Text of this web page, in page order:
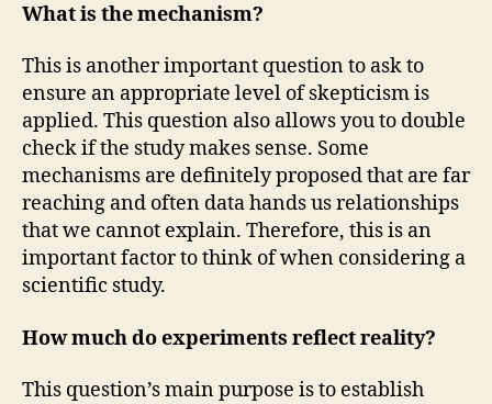
What is the mechanism?
This is another important question to ask to
ensure an appropriate level of skepticism is
applied. This question also allows you to double
check if the study makes sense. Some
mechanisms are definitely proposed that are far
reaching and often data hands us relationships
that we cannot explain. Therefore, this is an
important factor to think of when considering a
scientific study.
How much do experiments reflect reality?
This question’s main purpose is to establish